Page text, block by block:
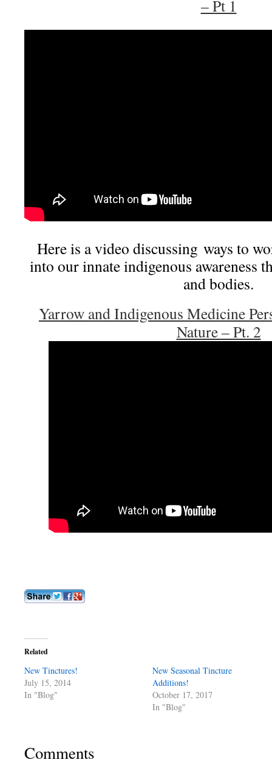
– Pt 1
Here is a video discussing ways to
into our innate indigenous awareness
and bodies.
Yarrow and Indigenous Medicine
Nature – Pt. 2
Related
New Tinctures!
July 15, 2014
In "Blog"
New Seasonal Tincture
Additions!
October 17, 2017
In "Blog"
Comments